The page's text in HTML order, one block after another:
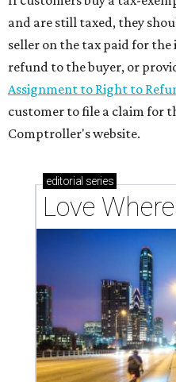
and are still taxed, they
seller on the tax paid for
refund to the buyer, or
Assignment to Right to
customer to file a claim for
Comptroller's website.
editorial series
Love